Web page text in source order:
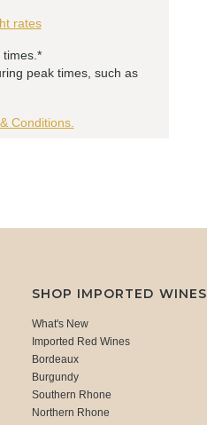
rates
times.*
peak times, such as
Conditions.
SHOP IMPORTED WINES
What's New
Imported Red Wines
Bordeaux
Burgundy
Southern Rhone
Northern Rhone